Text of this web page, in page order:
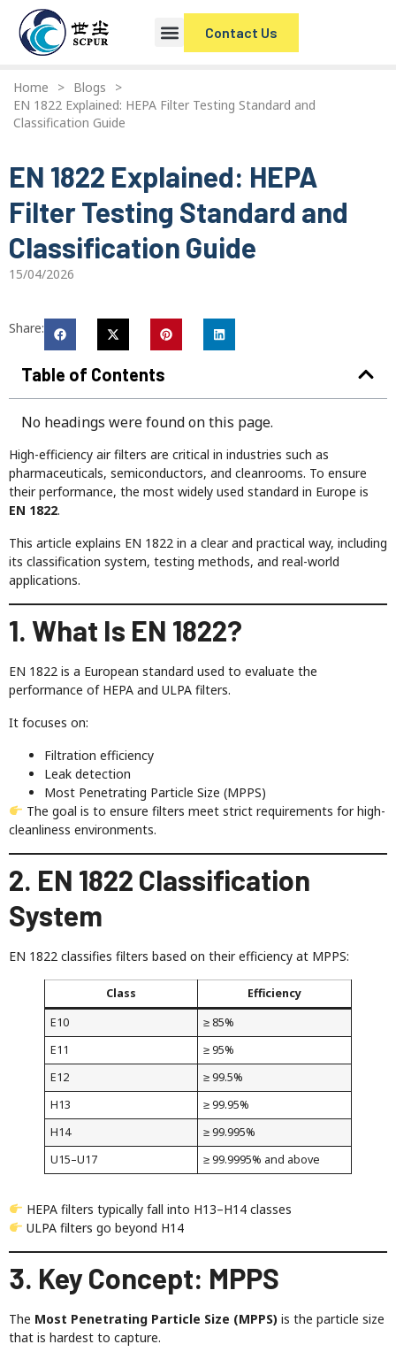
Contact Us
Home > Blogs
>
EN 1822 Explained: HEPA Filter Testing Standard and
Classification Guide
EN 1822 Explained: HEPA
Filter Testing Standard and
Classification Guide
15/04/2026
Share:
Table of Contents
No headings were found on this page.
High-efficiency air filters are critical in industries such as
pharmaceuticals, semiconductors, and cleanrooms. To ensure
their performance, the most widely used standard in Europe is
EN 1822.
This article explains EN 1822 in a clear and practical way, including
its classification system, testing methods, and real-world
applications.
1. What Is EN 1822?
EN 1822 is a European standard used to evaluate the
performance of HEPA and ULPA filters.
It focuses on:
Filtration efficiency
Leak detection
Most Penetrating Particle Size (MPPS)
The goal is to ensure filters meet strict requirements for high-
cleanliness environments.
2. EN 1822 Classification
System
EN 1822 classifies filters based on their efficiency at MPPS:
Class
Efficiency
E10
≥ 85%
E11
≥ 95%
E12
≥ 99.5%
H13
≥ 99.95%
H14
≥ 99.995%
U15–U17
≥ 99.9995% and above
HEPA filters typically fall into H13–H14 classes
ULPA filters go beyond H14
3. Key Concept: MPPS
The Most Penetrating Particle Size (MPPS) is the particle size
that is hardest to capture.